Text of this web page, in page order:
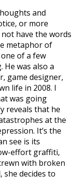
and
or more
have the words
metaphor of
of a few
was also a
game designer,
life in 2008. I
was going
reveals that he
at the
It’s the
see is its
effort graffiti,
with broken
she decides to